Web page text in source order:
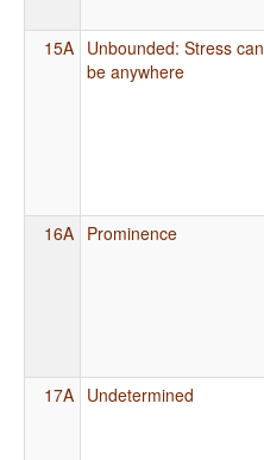
15A Unbounded: Stress can
be anywhere
16A Prominence
17A Undetermined